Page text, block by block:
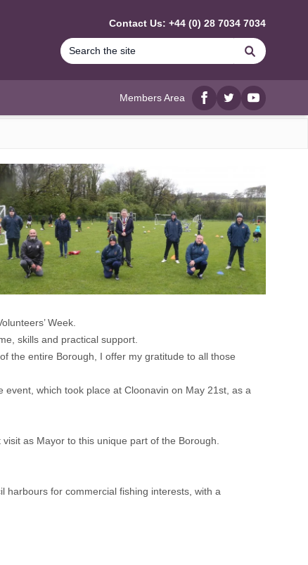
Contact Us: +44 (0) 28 7034 7034
Search
Members Area
Facebook
twitterYouTube
Week.
skills and practical support.
the entire Borough, I offer my gratitude to all those
which took place at Cloonavin on May 21st, as a
as Mayor to this unique part of the Borough.
harbours for commercial fishing interests, with a